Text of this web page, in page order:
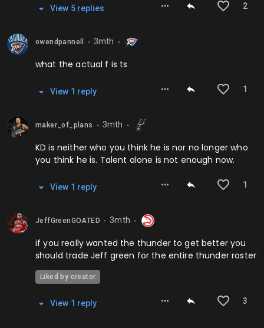
2
View 5repl ies
owendpannell 3mth
what the actual f is ts
1
View 1 reply
maker_of_plans 3mth
KD is neither who you think he is nor no longer who
you think he is. Talent alone is not enough now.
1
View 1 reply
JeffGreenGOATED 3mth
if you really wanted the thunder to get better you
should trade Jeff green for the entire thunder roster
Liked by creator
3
View 1 reply